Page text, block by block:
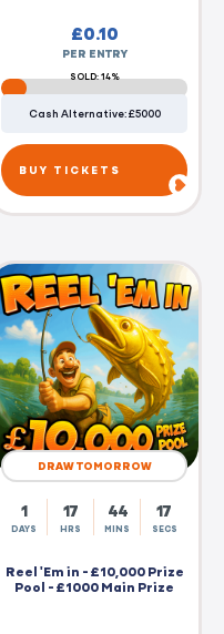
£0.10
PER ENTRY
SOLD: 14%
Cash Alternative: £5000
BUY TICKETS
DRAW TOMORROW
1
DAYS
17
HRS
44
MINS
16
SECS
Reel 'Em in - £10,000 Prize
Pool - £1000 Main Prize